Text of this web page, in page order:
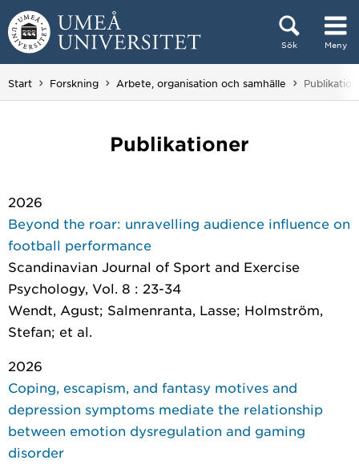
Hoppa direkt till innehållet
Sök Meny
Huvudmenyn dold.
Start Forskning Arbete, organisation och samhälle Du är här:
Publikationer
2026
Beyond the roar: unravelling audience influence on
football performance
Scandinavian Journal of Sport and Exercise
Psychology, Vol. 8 : 23-34
Wendt, Agust; Salmenranta, Lasse; Holmström,
Stefan; et al.
2026
Coping, escapism, and fantasy motives and
depression symptoms mediate the relationship
between emotion dysregulation and gaming
disorder